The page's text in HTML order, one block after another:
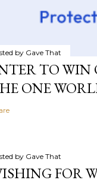
by Gave That
TO WIN
ONE
by Gave That
FOR